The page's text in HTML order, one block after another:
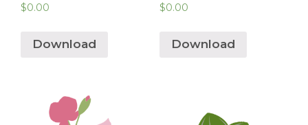
$0.00
Download
$0.00
Download